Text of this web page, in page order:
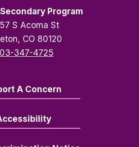
Program
S Acoma St
CO 80120
347-4725
A Concern